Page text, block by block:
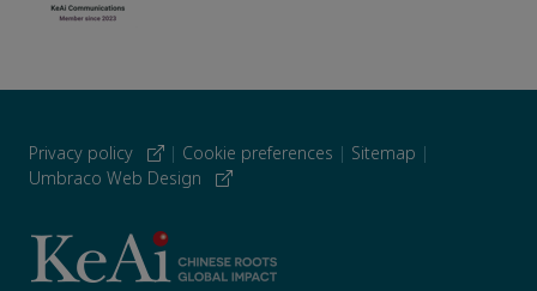
Privacy policy | Cookie preferences | Sitemap |
Umbraco Web Design